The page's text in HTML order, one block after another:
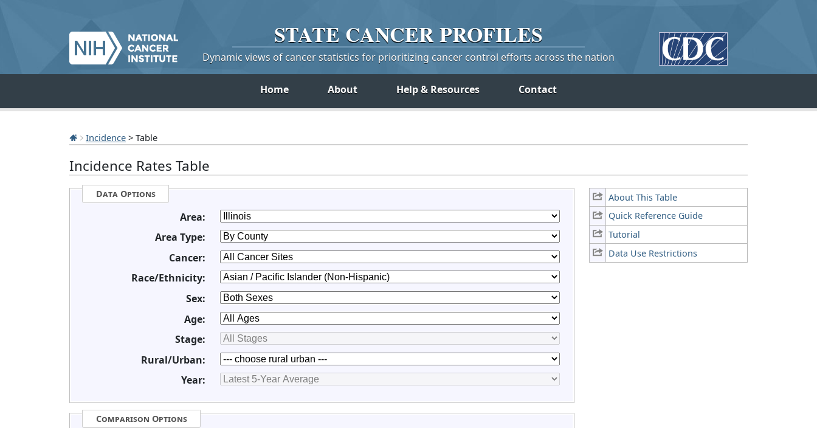
STATE CANCERPROFILES
Dynamic views of cancer statistics for prioritizing cancer control efforts across the nation
Home About Help & Resources Contact
Incidence > Table
Incidence Rates Table
About This Table
Quick Reference Guide
Tutorial
Data Use Restrictions
Data Options
Area:
Area Type:
Cancer:
Race/Ethnicity:
Sex:
Age:
Stage:
Rural/Urban:
Year:
Comparison Options